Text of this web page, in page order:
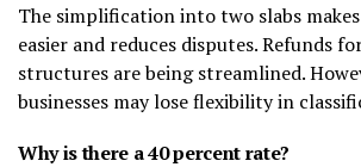
The simplification into two slabs
easier and reduces disputes. Refunds
structures are being streamlined.
businesses may lose flexibility in
Why is there a 40 percent rate?